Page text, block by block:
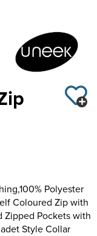
Polyester
Coloured Zip with
Zipped Pockets with
Style Collar